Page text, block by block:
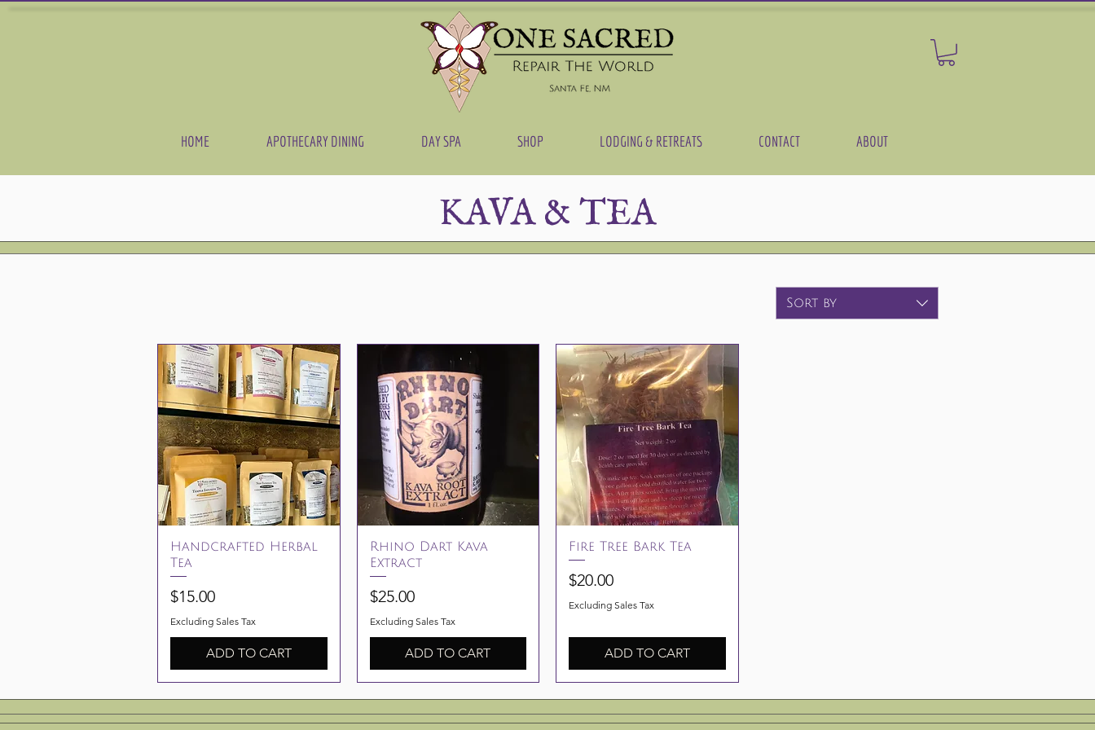
HOME APOTHECARY DINING DAY SPA SHOP LODGING & RETREATS CONTACT ABOUT
KAVA & TEA
Sort by
Quick View
Handcrafted Herbal
Tea
Price
$15.00
Excluding Sales Tax
ADD TO CART
Quick View
Rhino Dart Kava
Extract
Price
$25.00
Excluding Sales Tax
ADD TO CART
Quick View
Fire Tree Bark Tea
Price
$20.00
Excluding Sales Tax
ADD TO CART